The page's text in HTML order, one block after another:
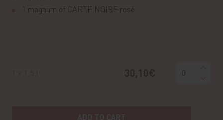
1 magnum of CARTE NOIRE rosé